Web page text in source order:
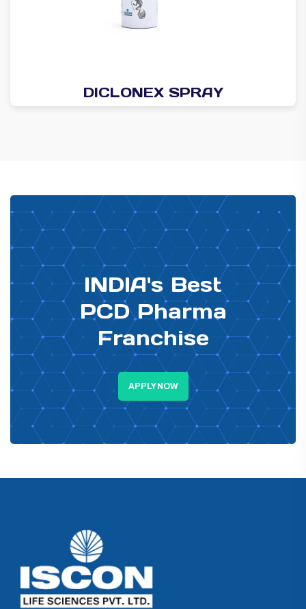
DICLONEX SPRAY
PHARMA DISTRIBUTOR
INDIA's Best
PCD Pharma
Franchise
APPLY NOW